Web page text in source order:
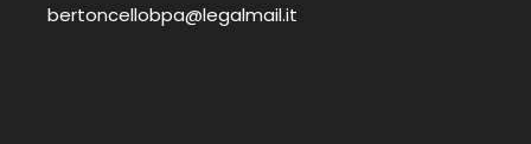
bertoncellobpa@legalmail.it